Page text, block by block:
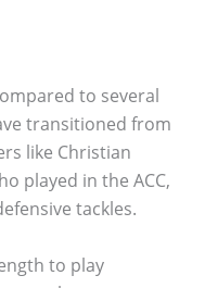
to several
transitioned from
like Christian
played in the ACC,
tackles.
to play